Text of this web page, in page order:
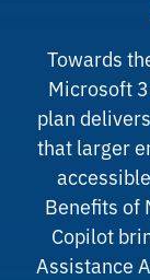
Towards
Microsoft
plan
that larger
Benefits of
Copilot
Assistance